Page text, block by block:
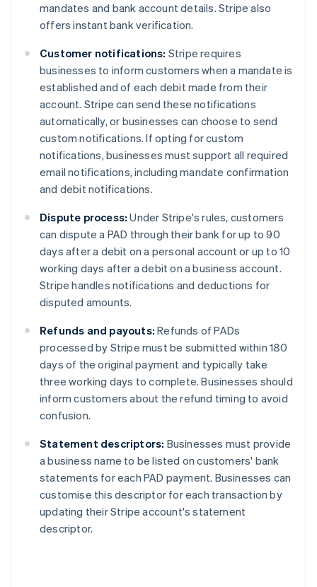
mandates and bank account details. Stripe also
offers instant bank verification.
Customer notifications: Stripe requires
businesses to inform customers when a mandate is
established and of each debit made from their
account. Stripe can send these notifications
automatically, or businesses can choose to send
custom notifications. If opting for custom
notifications, businesses must support all required
email notifications, including mandate confirmation
and debit notifications.
Dispute process: Under Stripe's rules, customers
can dispute a PAD through their bank for up to 90
days after a debit on a personal account or up to 10
working days after a debit on a business account.
Stripe handles notifications and deductions for
disputed amounts.
Refunds and payouts: Refunds of PADs
processed by Stripe must be submitted within 180
days of the original payment and typically take
three working days to complete. Businesses should
inform customers about the refund timing to avoid
confusion.
Statement descriptors: Businesses must provide
a business name to be listed on customers' bank
statements for each PAD payment. Businesses can
customise this descriptor for each transaction by
updating their Stripe account's statement
descriptor.